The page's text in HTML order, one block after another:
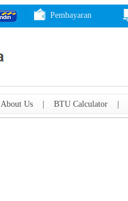
Pembayaran
About Us| BTU Calculator|